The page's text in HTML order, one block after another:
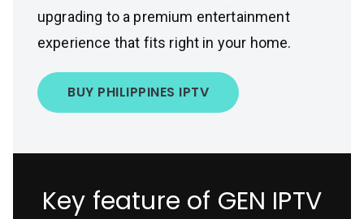
upgrading to a premium entertainment
experience that fits right in your home.
BUY PHILIPPINES IPTV
Key feature of GEN IPTV